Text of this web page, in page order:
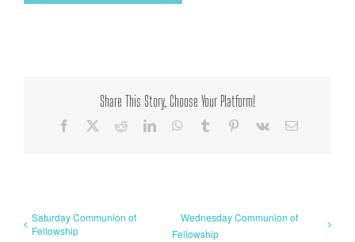
Share This Story, Choose Your Platform!
Facebook RedditLinkedInWhatsApp
Tumblr Pinterest
Vk Email
Saturday Communion of
Fellowship
Wednesday Communion of
Fellowship